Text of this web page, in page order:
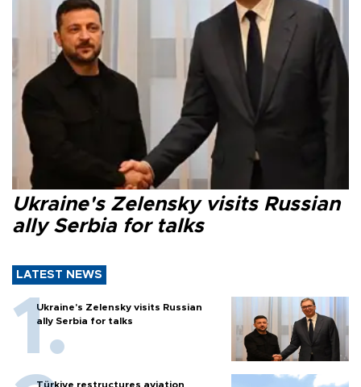
Ukraine's Zelensky visits Russian
ally Serbia for talks
LATEST NEWS
Ukraine's Zelensky visits Russian
ally Serbia for talks
Türkiye restructures aviation